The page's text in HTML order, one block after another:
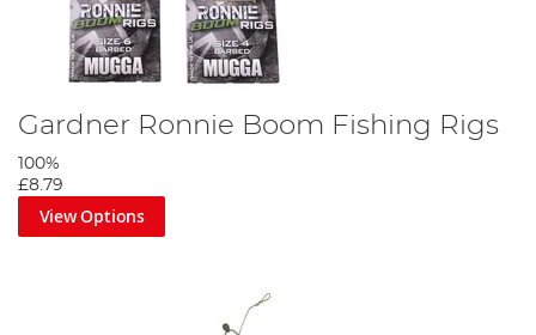
Gardner Ronnie Boom Fishing Rigs
100%
£8.79
View Options